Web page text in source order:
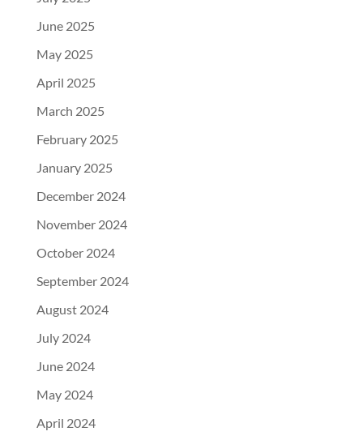
June 2025
May 2025
April 2025
March 2025
February 2025
January 2025
December 2024
November 2024
October 2024
September 2024
August 2024
July 2024
June 2024
May 2024
April 2024